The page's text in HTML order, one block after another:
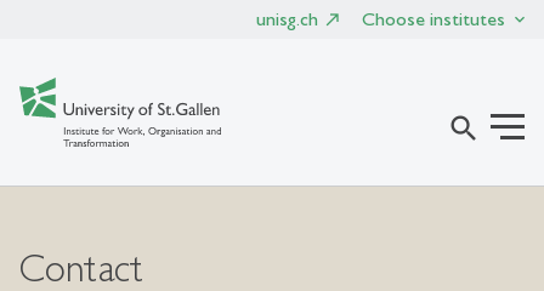
unisg.ch Choose institutes
search
Contact